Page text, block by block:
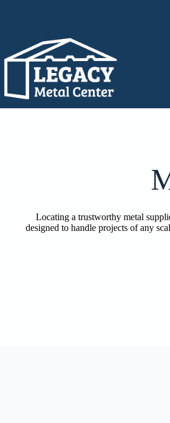
Locating a trustworthy metal
designed to handle projects of any